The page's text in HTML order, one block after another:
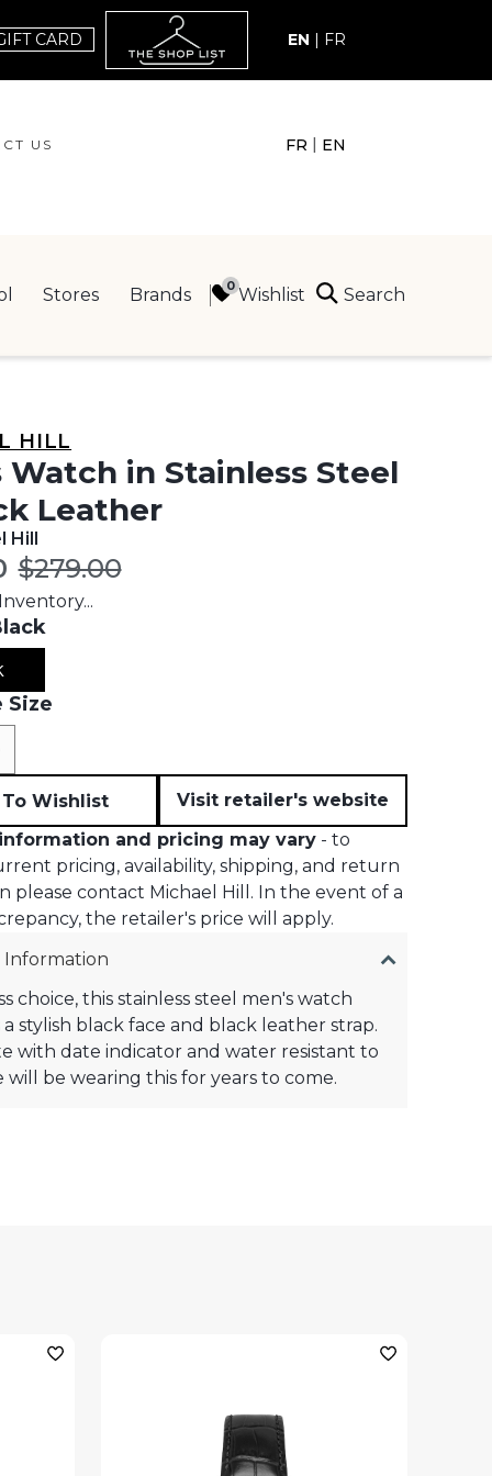
CARD EN FR
US FR | EN
Stores Brands Wishlist Search
HILL
Watch in Stainless Steel
Leather
Hill
price:
Original price:
$279.00
Size
Wishlist
Visit retailer's website
and pricing may vary- to
pricing, availability, shipping, and return
please contact Michael Hill. In the event of a
the retailer's price will apply.
Information
choice, this stainless steel men's watch
stylish black face and black leather strap.
with date indicator and water resistant to
will be wearing this for years to come.